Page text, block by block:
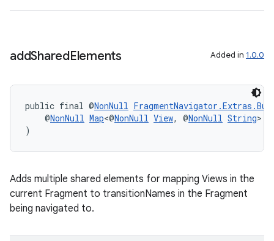
addSharedElements Added in 1.0.0
public final @NonNull
@NonNull Map<@NonNull View, @NonNull String>
)
Adds multiple shared elements for mapping Views in the
current Fragment to transitionNames in the Fragment
being navigated to.